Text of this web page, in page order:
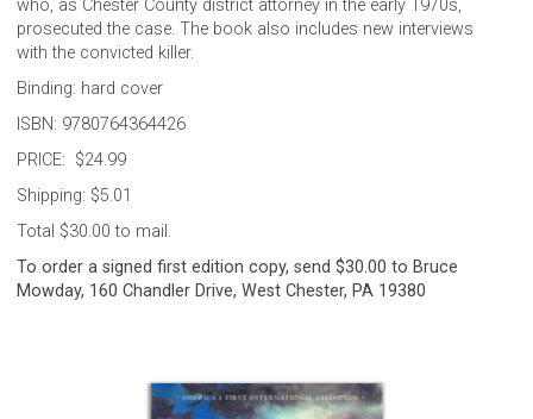
who, as Chester County district attorney in the early 1970s,
prosecuted the case. The book also includes new interviews
with the convicted killer.
Binding: hard cover
ISBN: 9780764364426
PRICE: $24.99
Shipping: $5.01
Total $30.00 to mail.
To order a signed first edition copy, send $30.00 to Bruce
Mowday, 160 Chandler Drive, West Chester, PA 19380